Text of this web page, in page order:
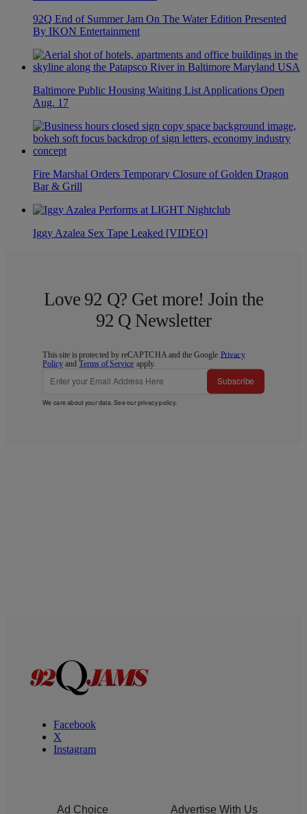
92Q End of Summer Jam On The Water Edition Presented
By IKON Entertainment
Baltimore Public Housing Waiting List Applications Open
Aug. 17
Fire Marshal Orders Temporary Closure of Golden Dragon
Bar & Grill
Iggy Azalea Sex Tape Leaked [VIDEO]
Love 92 Q? Get more! Join the
92 Q Newsletter
This site is protected by reCAPTCHA and the Google Privacy
Policy andTerms of Service apply.
Subscribe
We care about your data. See ourprivacy policy.
Facebook
X
Instagram
Ad Choice Advertise With Us